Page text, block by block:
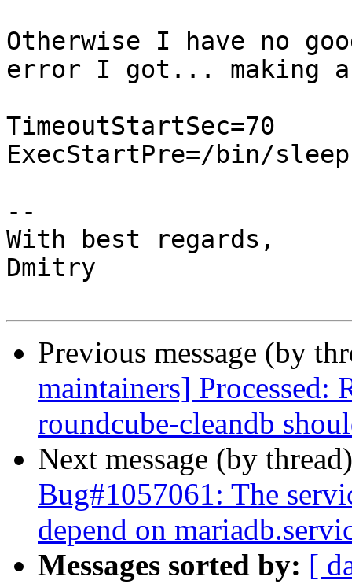
Otherwise I have no
error I got... making
TimeoutStartSec=70
ExecStartPre=/bin/
--
With best regards,
Dmitry
Previous message (by
maintainers] Processed:
roundcube-cleandb
Next message (by
Bug#1057061: The
depend on
Messages sorted by: [